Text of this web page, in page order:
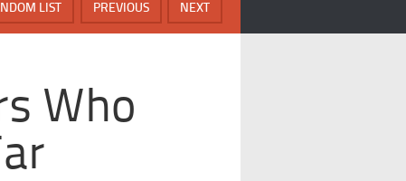
NEXT
PREVIOUS
LIST
Who